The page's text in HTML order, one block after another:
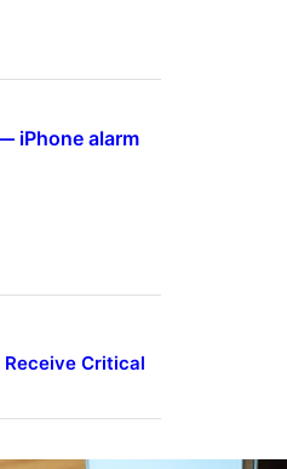
iPhone alarm
Receive Critical